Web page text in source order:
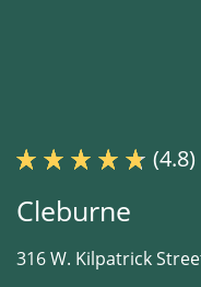
(4.8)
Cleburne
316 W. Kilpatrick